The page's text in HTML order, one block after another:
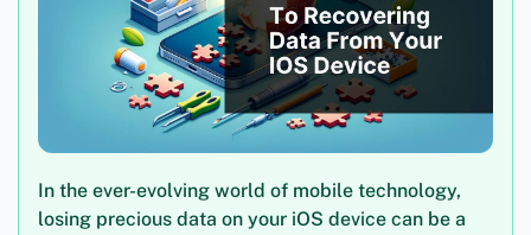
In the ever-evolving world of mobile technology,
losing precious data on your iOS device can be a